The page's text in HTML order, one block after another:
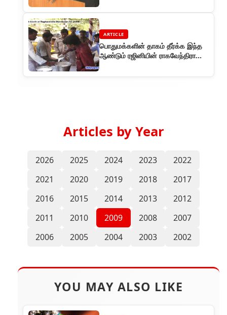
ARTICLE
பொதுமக்களின் தாகம் தீர்க்க இந்த
ஆண்டும் ரஜினியின் ராகவேந்திரா
Articles by Year
2026 2025 2024 2023
2022
2021
2020 2019 2018
2017
2016
2015 2014 2013
2012
2011
2010 2009 2008
2007
2006
2005 2004 2003 2002
YOU MAY ALSO LIKE